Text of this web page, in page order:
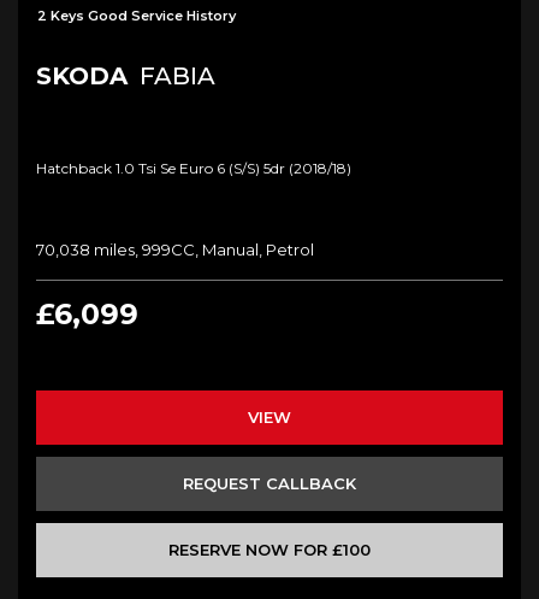
2 Keys Good Service History
SKODA FABIA
Hatchback 1.0 Tsi Se Euro 6 (s/s) 5dr (2018/18)
70,038 miles, 999CC, Manual, Petrol
£6,099
VIEW
REQUEST CALLBACK
RESERVE NOW FOR £100